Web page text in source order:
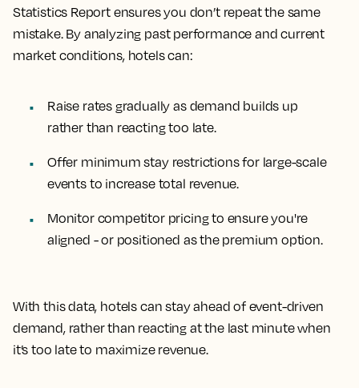
Statistics Report ensures you don’t repeat the same
mistake. By analyzing past performance and current
market conditions, hotels can:
Raise rates gradually as demand builds up
rather than reacting too late.
Offer minimum stay restrictions for large-scale
events to increase total revenue.
Monitor competitor pricing to ensure you're
aligned - or positioned as the premium option.
With this data, hotels can stay ahead of event-driven
demand, rather than reacting at the last minute when
it’s too late to maximize revenue.